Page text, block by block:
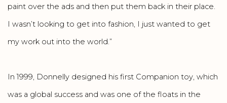
paint over the ads and then put them back in their place.
I wasn’t looking to get into fashion, I just wanted to get
my work out into the world.”
In 1999, Donnelly designed his first Companion toy, which
was a global success and was one of the floats in the